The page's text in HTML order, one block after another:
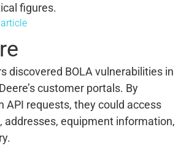
figures.
discovered BOLA vulnerabilities in
customer portals. By
API requests, they could access
addresses, equipment information,